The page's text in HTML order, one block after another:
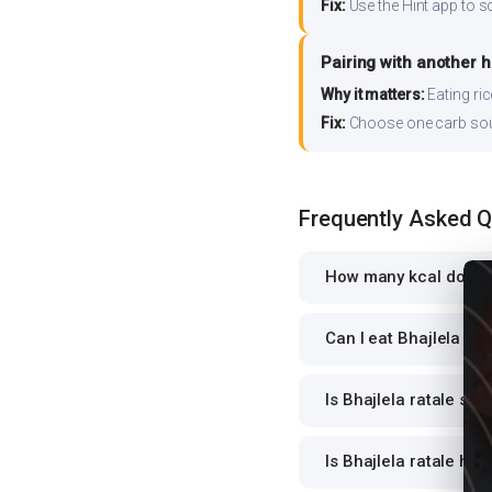
Fix:Use the Hint app to
Pairing with another
Why it matters:Eating
Fix:Choose one carb
Frequently Asked
How many kcal does
Can I eat Bhajlela
Is Bhajlela ratale
Is Bhajlela ratale